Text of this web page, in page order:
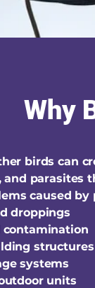
Why
birds can
and parasites
caused by
droppings
contamination
structures
systems
units